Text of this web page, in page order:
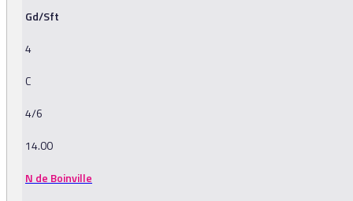
Gd/Sft
4
C
4/6
14.00
N de Boinville